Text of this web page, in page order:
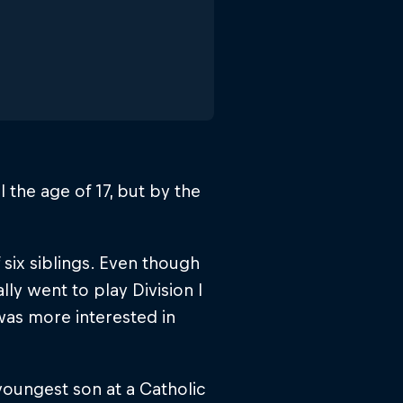
the age of 17, but by the
siblings. Even though
went to play Division I
more interested in
son at a Catholic